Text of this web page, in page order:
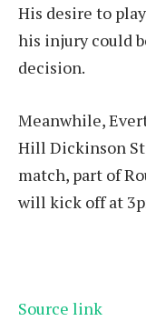
His desire to
his injury could
decision.
Meanwhile,
Hill Dickinson
match, part of
will kick off at
Source link